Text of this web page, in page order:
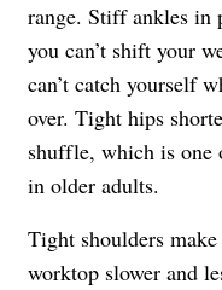
range. Stiff ankles in
you can’t shift your
can’t catch yourself
over. Tight hips
shuffle, which is one
in older adults.
Tight shoulders
worktop slower and